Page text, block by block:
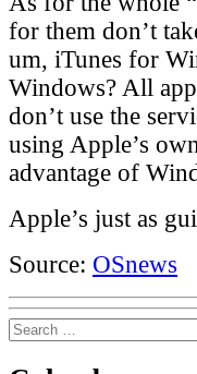
for them don’t
um, iTunes for
Windows? All
don’t use the
using Apple’s
advantage of
Apple’s just as
Source: OSnews
Search
for: